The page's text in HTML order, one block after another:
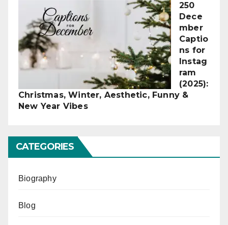
250
Dece
mber
Captio
ns for
Instag
ram
(2025):
Christmas, Winter, Aesthetic, Funny &
New Year Vibes
CATEGORIES
Biography
Blog